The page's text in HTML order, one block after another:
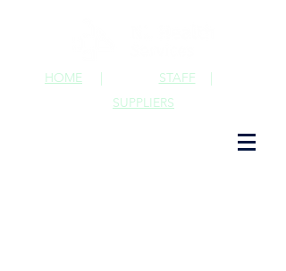
STAFF |
HOME |
SUPPLIERS